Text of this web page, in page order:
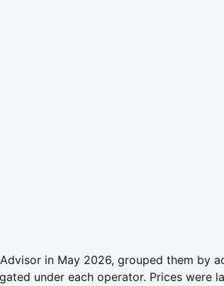
in May 2026, grouped them
under each operator. Prices